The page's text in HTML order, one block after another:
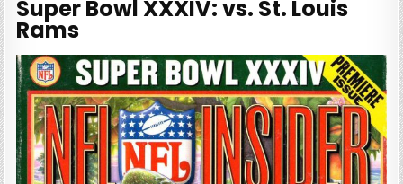
Super Bowl XXXIV: vs. St. Louis
Rams